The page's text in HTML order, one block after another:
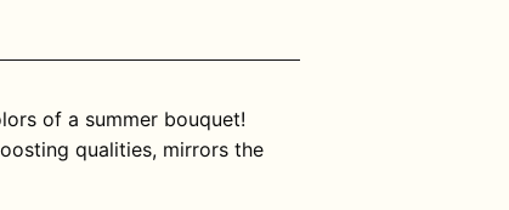
of a summer bouquet!
qualities, mirrors the